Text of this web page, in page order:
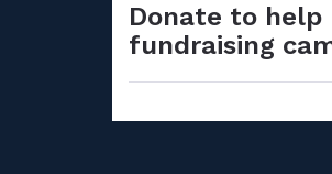
Donate to help
fundraising